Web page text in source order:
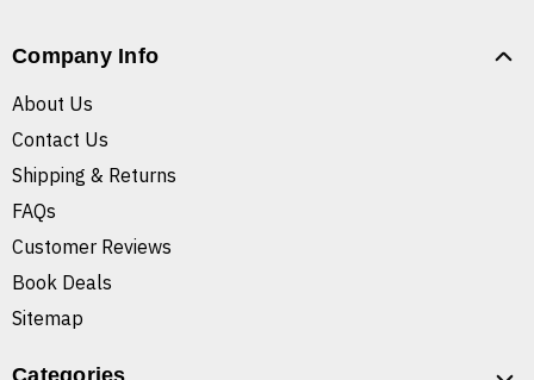
Company Info
About Us
Contact Us
Shipping & Returns
FAQs
Customer Reviews
Book Deals
Sitemap